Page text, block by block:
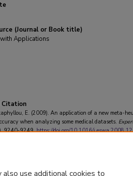
(Journal or Book title)
Applications
Citation
E. (2009). An application of a new meta-
when analyzing some medical datasets.
9240-9249.https://doi.org/10.1016/
use additional cookies to